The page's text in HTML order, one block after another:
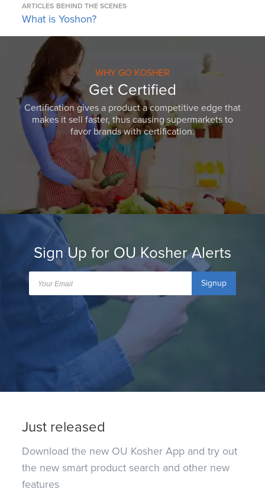
ARTICLES BEHIND THE SCENES
What is Yoshon?
WHY GO KOSHER
Get Certified
Certification gives a product a competitive edge that
makes it sell faster, thus causing supermarkets to
favor brands with certification.
Sign Up for OU Kosher Alerts
Signup
Just released
Download the new OU Kosher App and try out
the new smart product search and other new
features